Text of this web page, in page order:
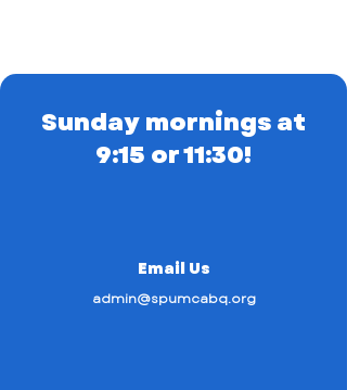
Sunday mornings at
9:15 or 11:30!
Email Us
admin@spumcabq.org